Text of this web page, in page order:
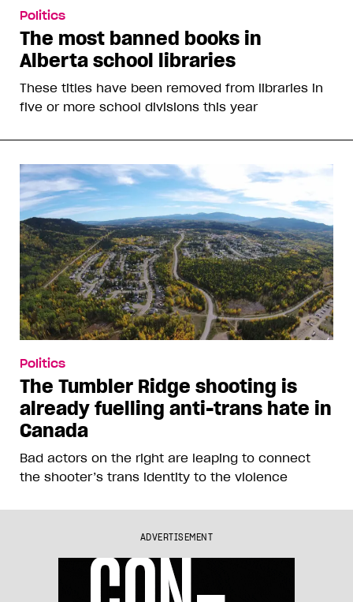
Politics
The most banned books in
Alberta school libraries
These titles have been removed from libraries in
five or more school divisions this year
Politics
The Tumbler Ridge shooting is
already fuelling anti-trans hate in
Canada
Bad actors on the right are leaping to connect
the shooter’s trans identity to the violence
ADVERTISEMENT